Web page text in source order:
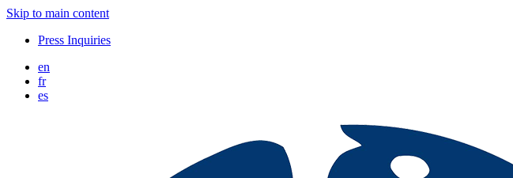
Skip to main content
Press Inquiries
en
fr
es